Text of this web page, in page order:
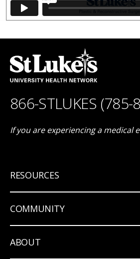
866-STLUKES (785-
If you are experiencing a medical
RESOURCES
COMMUNITY
ABOUT